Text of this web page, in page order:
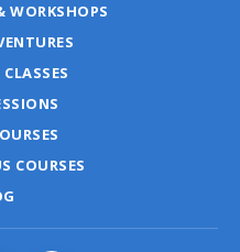
WORKSHOPS
COURSES